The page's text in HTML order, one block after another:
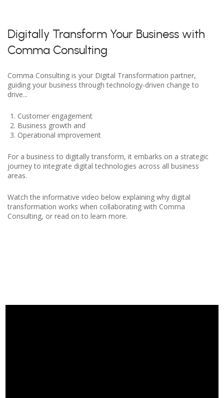
Digitally Transform Your Business with
Comma Consulting
Comma Consulting is your Digital Transformation partner,
guiding your business through technology-driven change to
drive...
Customer engagement
Business growth and
Operational improvement
For a business to digitally transform, it embarks on a strategic
journey to integrate digital technologies across all business
areas.
Watch the informative video below explaining why digital
transformation works when collaborating with Comma
Consulting, or read on to learn more.